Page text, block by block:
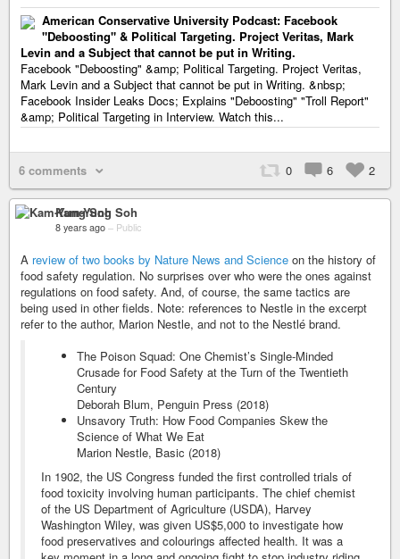
American Conservative University Podcast: Facebook
"Deboosting" & Political Targeting. Project Veritas, Mark
Levin and a Subject that cannot be put in Writing.
Facebook "Deboosting" &amp; Political Targeting. Project Veritas,
Mark Levin and a Subject that cannot be put in Writing. &nbsp;
Facebook Insider Leaks Docs; Explains "Deboosting" "Troll Report"
&amp; Political Targeting in Interview. Watch this...
6 comments 0 6 2
Kam-Yung Soh
8 years ago – Public
A review of two books by Nature News and Science on the history of
food safety regulation. No surprises over who were the ones against
regulations on food safety. And, of course, the same tactics are
being used in other fields. Note: references to Nestle in the excerpt
refer to the author, Marion Nestle, and not to the Nestlé brand.
The Poison Squad: One Chemist’s Single-Minded
Crusade for Food Safety at the Turn of the Twentieth
Century
Deborah Blum, Penguin Press (2018)
Unsavory Truth: How Food Companies Skew the
Science of What We Eat
Marion Nestle, Basic (2018)
In 1902, the US Congress funded the first controlled trials of
food toxicity involving human participants. The chief chemist
of the US Department of Agriculture (USDA), Harvey
Washington Wiley, was given US$5,000 to investigate how
food preservatives and colourings affected health. It was a